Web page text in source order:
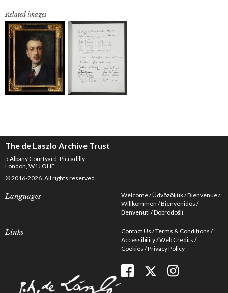
Related images
The de Laszlo Archive Trust
5 Albany Courtyard, Piccadilly
London, W1J OHF
© 2016-2026. All rights reserved.
Languages Welcome Üdvözöljük Bienvenue
Willkommen Bienvenidos
Benvenuti Dobrodošli
Links Contact Us Terms & Conditions
Accessibility Web Credits
Cookies Privacy Policy